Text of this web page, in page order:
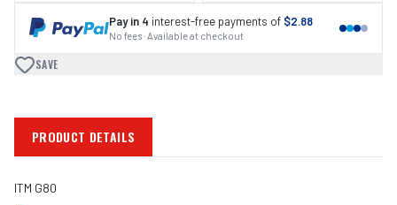
Pay in 4 interest-free payments of $2.88
No fees · Available at checkout
SAVE
PRODUCT DETAILS
ITM G80